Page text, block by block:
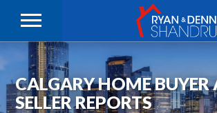
CALGARY HOME BUYER
SELLER REPORTS